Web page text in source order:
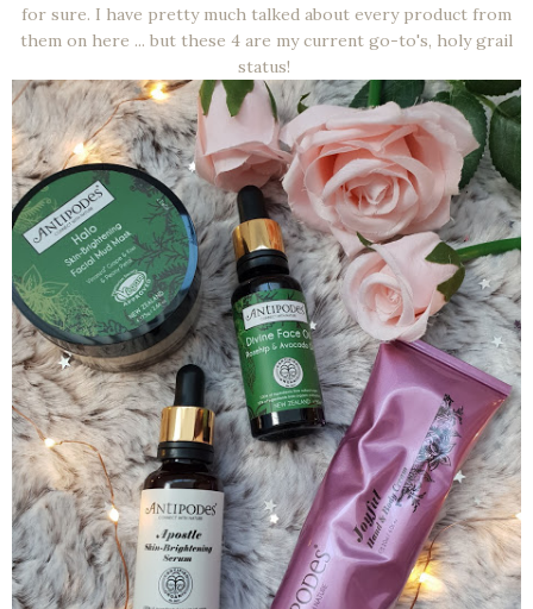
for sure. I have pretty much talked about every product from
them on here ... but these 4 are my current go-to's, holy grail
status!